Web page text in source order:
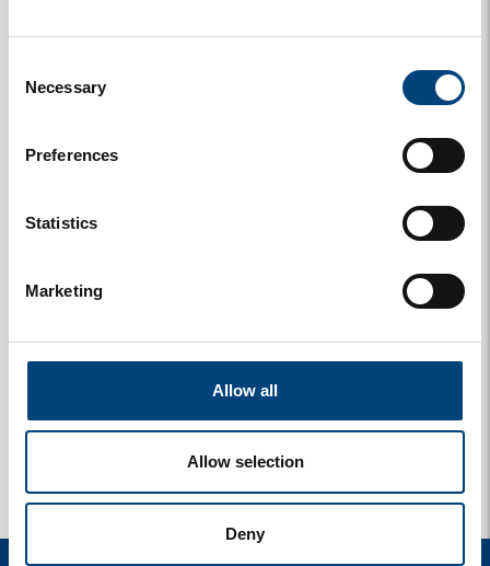
Selection
Necessary
Preferences
Statistics
Marketing
Allow all
Allow selection
Deny